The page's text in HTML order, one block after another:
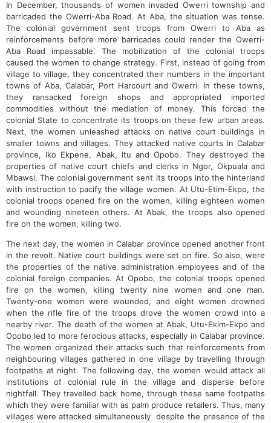
In December, thousands of women invaded Owerri township and
barricaded the Owerri-Aba Road. At Aba, the situation was tense.
The colonial government sent troops from Owerri to Aba as
reinforcements before more barricades could render the Owerri-
Aba Road impassable. The mobilization of the colonial troops
caused the women to change strategy. First, instead of going from
village to village, they concentrated their numbers in the important
towns of Aba, Calabar, Port Harcourt and Owerri. In these towns,
they ransacked foreign shops and appropriated imported
commodities without the mediation of money. This forced the
colonial State to concentrate its troops on these few urban areas.
Next, the women unleashed attacks on native court buildings in
smaller towns and villages. They attacked native courts in Calabar
province, Iko Ekpene, Abak, Itu and Opobo. They destroyed the
properties of native court chiefs and clerks in Ngor, Okpuala and
Mbawsi. The colonial government sent its troops into the hinterland
with instruction to pacify the village women. At Utu-Etim-Ekpo, the
colonial troops opened fire on the women, killing eighteen women
and wounding nineteen others. At Abak, the troops also opened
fire on the women, killing two.
The next day, the women in Calabar province opened another front
in the revolt. Native court buildings were set on fire. So also, were
the properties of the native administration employees and of the
colonial foreign companies. At Opobo, the colonial troops opened
fire on the women, killing twenty nine women and one man.
Twenty-one women were wounded, and eight women drowned
when the rifle fire of the troops drove the women crowd into a
nearby river. The death of the women at Abak, Utu-Ekim-Ekpo and
Opobo led to more ferocious attacks, especially in Calabar province.
The women organized their attacks such that reinforcements from
neighbouring villages gathered in one village by travelling through
footpaths at night. The following day, the women would attack all
institutions of colonial rule in the village and disperse before
nightfall. They travelled back home, through these same footpaths
which they were familiar with as palm produce retailers. Thus, many
villages were attacked simultaneously despite the presence of the